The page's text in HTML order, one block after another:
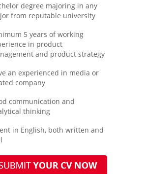
degree majoring in any
from reputable university
5 years of working
in product
and product strategy
an experienced in media or
company
communication and
thinking
in English, both written and